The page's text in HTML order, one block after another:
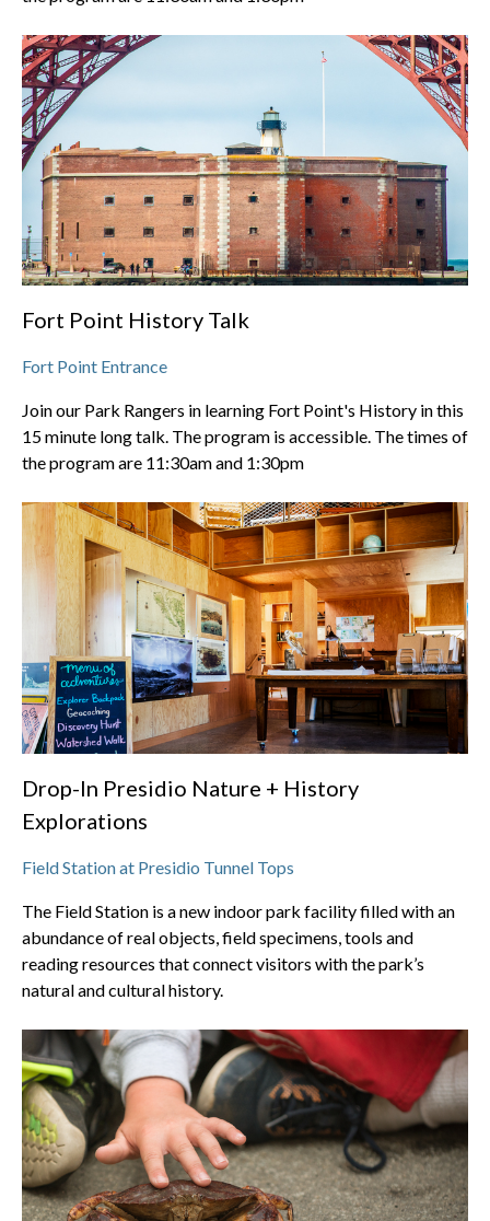
Fort Point History Talk
Fort Point Entrance
Join our Park Rangers in learning Fort Point's History in this
15 minute long talk. The program is accessible. The times of
the program are 11:30am and 1:30pm
Drop-In Presidio Nature + History
Explorations
Field Station at Presidio Tunnel Tops
The Field Station is a new indoor park facility filled with an
abundance of real objects, field specimens, tools and
reading resources that connect visitors with the park’s
natural and cultural history.